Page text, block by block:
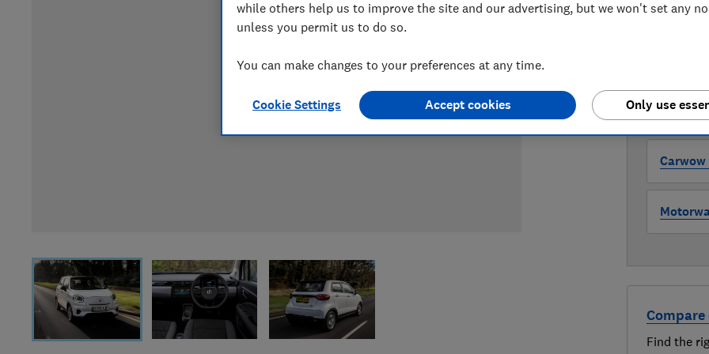
WHERE
The
through all
Auto
Find the
while others help us to improve the site and our advertising, but we won't set any
unless you permit us to do so.
You can make changes to your preferences at any time.
Cookie Settings Only use
Accept cookies